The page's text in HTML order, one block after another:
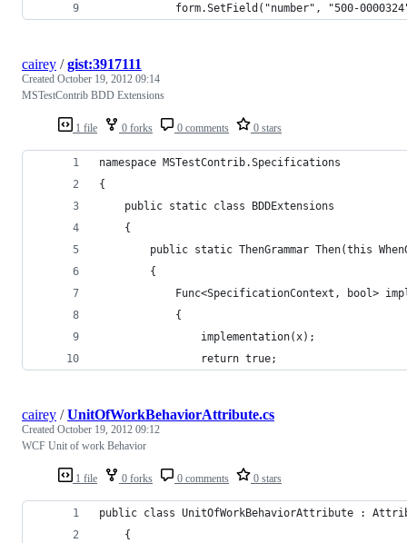
form.SetField("number", "500-
1 file 0 forks 0 comments 0 stars
cairey /gist:3917111
Created October 19, 2012 09:14
MSTestContrib BDD Extensions
namespace MSTestContrib.Specifications
{
    public static class BDDExtensions
    {
public static ThenGrammar Then(this
        {
Func<SpecificationContext, bool>
            {
                implementation(x);
                return true;
1 file 0 forks 0 comments 0 stars
cairey /UnitOfWorkBehaviorAttribute.cs
Created October 19, 2012 09:12
WCF Unit of work Behavior
public class UnitOfWorkBehaviorAttribute :
    {